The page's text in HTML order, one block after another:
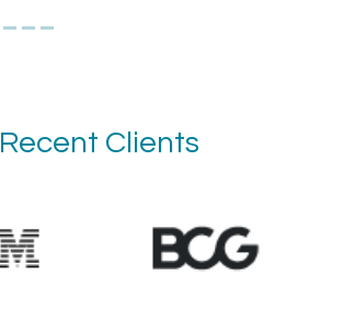
Recent Clients